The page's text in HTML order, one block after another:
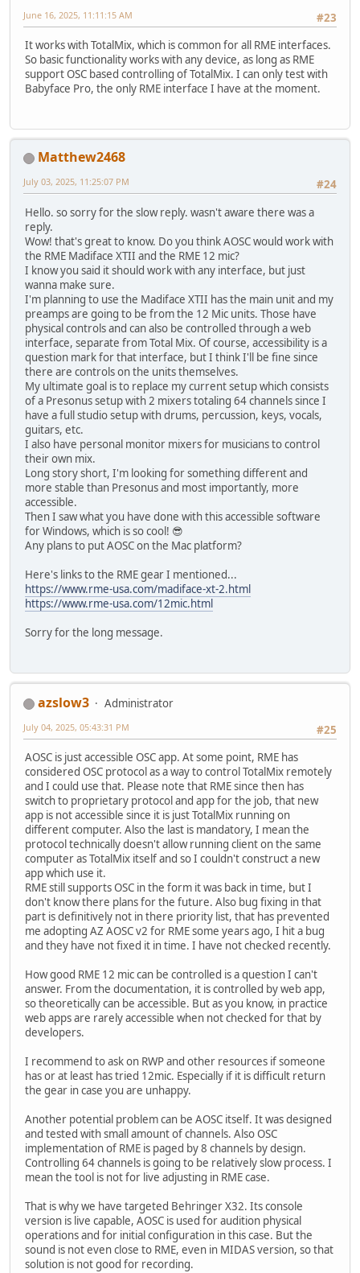
#23
June 16, 2025, 11:11:15 AM
It works with TotalMix, which is common for all RME interfaces.
So basic functionality works with any device, as long as RME
support OSC based controlling of TotalMix. I can only test with
Babyface Pro, the only RME interface I have at the moment.
Matthew2468
#24
July 03, 2025, 11:25:07 PM
Hello. so sorry for the slow reply. wasn't aware there was a
reply.
Wow! that's great to know. Do you think AOSC would work with
the RME Madiface XTII and the RME 12 mic?
I know you said it should work with any interface, but just
wanna make sure.
I'm planning to use the Madiface XTII has the main unit and my
preamps are going to be from the 12 Mic units. Those have
physical controls and can also be controlled through a web
interface, separate from Total Mix. Of course, accessibility is a
question mark for that interface, but I think I'll be fine since
there are controls on the units themselves.
My ultimate goal is to replace my current setup which consists
of a Presonus setup with 2 mixers totaling 64 channels since I
have a full studio setup with drums, percussion, keys, vocals,
guitars, etc.
I also have personal monitor mixers for musicians to control
their own mix.
Long story short, I'm looking for something different and
more stable than Presonus and most importantly, more
accessible.
Then I saw what you have done with this accessible software
for Windows, which is so cool! 😎
Any plans to put AOSC on the Mac platform?
Here's links to the RME gear I mentioned...
https://www.rme-usa.com/madiface-xt-2.html
https://www.rme-usa.com/12mic.html
Sorry for the long message.
azslow3
Administrator
#25
July 04, 2025, 05:43:31 PM
AOSC is just accessible OSC app. At some point, RME has
considered OSC protocol as a way to control TotalMix remotely
and I could use that. Please note that RME since then has
switch to proprietary protocol and app for the job, that new
app is not accessible since it is just TotalMix running on
different computer. Also the last is mandatory, I mean the
protocol technically doesn't allow running client on the same
computer as TotalMix itself and so I couldn't construct a new
app which use it.
RME still supports OSC in the form it was back in time, but I
don't know there plans for the future. Also bug fixing in that
part is definitively not in there priority list, that has prevented
me adopting AZ AOSC v2 for RME some years ago, I hit a bug
and they have not fixed it in time. I have not checked recently.
How good RME 12 mic can be controlled is a question I can't
answer. From the documentation, it is controlled by web app,
so theoretically can be accessible. But as you know, in practice
web apps are rarely accessible when not checked for that by
developers.
I recommend to ask on RWP and other resources if someone
has or at least has tried 12mic. Especially if it is difficult return
the gear in case you are unhappy.
Another potential problem can be AOSC itself. It was designed
and tested with small amount of channels. Also OSC
implementation of RME is paged by 8 channels by design.
Controlling 64 channels is going to be relatively slow process. I
mean the tool is not for live adjusting in RME case.
That is why we have targeted Behringer X32. Its console
version is live capable, AOSC is used for audition physical
operations and for initial configuration in this case. But the
sound is not even close to RME, even in MIDAS version, so that
solution is not good for recording.